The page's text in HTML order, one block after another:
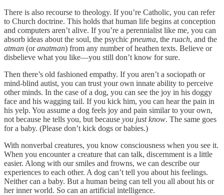
There is also recourse to theology. If you’re Catholic, you can refer
to Church doctrine. This holds that human life begins at conception
and computers aren’t alive. If you’re a perennialist like me, you can
absorb ideas about the soul, the psychic pneuma, the ruach, and the
atman (oranatman) from any number of heathen texts. Believe or
disbelieve what you like—you still don’t know for sure.
Then there’s old fashioned empathy. If you aren’t a sociopath or
mind-blind autist, you can trust your own innate ability to perceive
other minds. In the case of a dog, you can see the joy in his doggy
face and his wagging tail. If you kick him, you can hear the pain in
his yelp. You assume a dog feels joy and pain similar to your own,
not because he tells you, but because you just know. The same goes
for a baby. (Please don’t kick dogs or babies.)
With nonverbal creatures, you know consciousness when you see it.
When you encounter a creature that can talk, discernment is a little
easier. Along with our smiles and frowns, we can describe our
experiences to each other. A dog can’t tell you about his feelings.
Neither can a baby. But a human being can tell you all about his or
her inner world. So can an artificial intelligence.